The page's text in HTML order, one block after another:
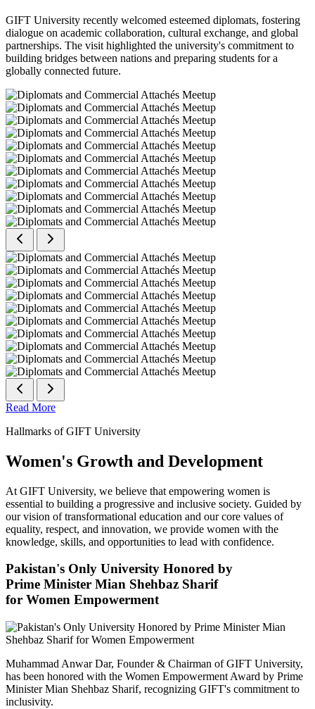
GIFT University recently welcomed esteemed diplomats, fostering
dialogue on academic collaboration, cultural exchange, and global
partnerships. The visit highlighted the university's commitment to
building bridges between nations and preparing students for a
globally connected future.
Read More
Hallmarks of GIFT University
Women's Growth and Development
At GIFT University, we believe that empowering women is
essential to building a progressive and inclusive society. Guided by
our vision of transformational education and our core values of
equality, respect, and innovation, we provide women with the
knowledge, skills, and opportunities to lead with confidence.
Pakistan's Only University Honored by
Prime Minister Mian Shehbaz Sharif
for Women Empowerment
Muhammad Anwar Dar, Founder & Chairman of GIFT University,
has been honored with the Women Empowerment Award by Prime
Minister Mian Shehbaz Sharif, recognizing GIFT's commitment to
inclusivity.